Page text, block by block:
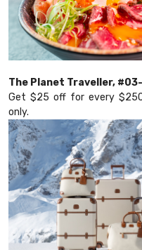
The Planet Traveller,
Get $25 off for every
only.